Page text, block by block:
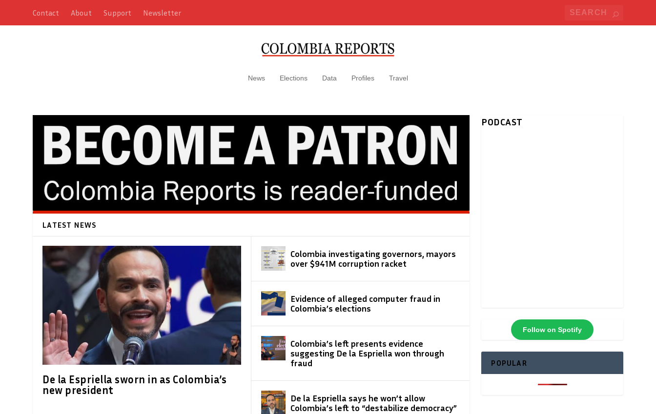
Contact About Support Newsletter
News Elections Data Profiles Travel
LATEST NEWS
De la Espriella sworn in as Colombia’s
new president
Colombia investigating governors, mayors
over $941M corruption racket
Evidence of alleged computer fraud in
Colombia’s elections
Colombia’s left presents evidence
suggesting De la Espriella won through
fraud
De la Espriella says he won’t allow
Colombia’s left to “destabilize democracy”
PODCAST
Follow on Spotify
POPULAR